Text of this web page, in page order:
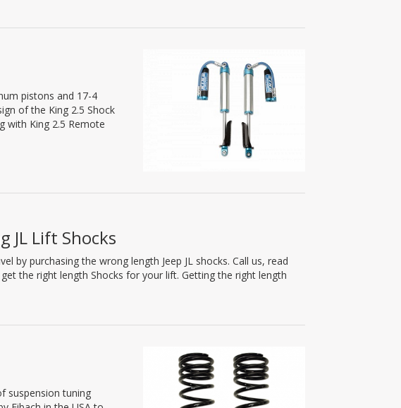
pistons and 17-4
of the King 2.5 Shock
with King 2.5 Remote
JL Lift Shocks
by purchasing the wrong length Jeep JL shocks. Call us, read
the right length Shocks for your lift. Getting the right length
suspension tuning